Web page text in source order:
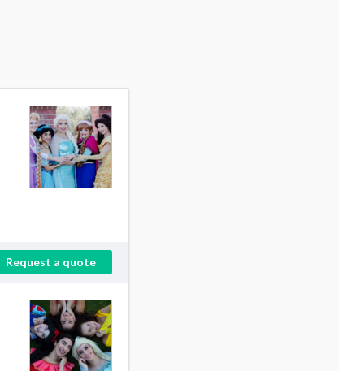
Request a quote